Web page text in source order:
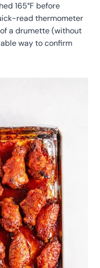
165°F before
read thermometer
a drumette (without
way to confirm